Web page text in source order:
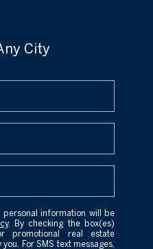
City
personal information will be
. By checking the box(es)
promotional real estate
For SMS text messages,